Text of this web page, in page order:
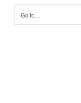
Go to...